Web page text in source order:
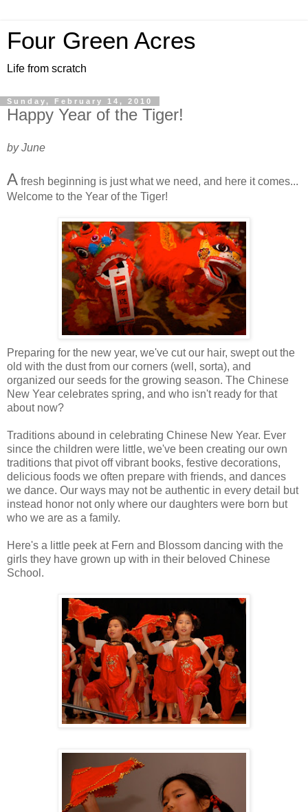
Four Green Acres
Life from scratch
Sunday, February 14, 2010
Happy Year of the Tiger!
by June
A fresh beginning is just what we need, and here it comes...
Welcome to the Year of the Tiger!
Preparing for the new year, we've cut our hair, swept out the
old with the dust from our corners (well, sorta), and
organized our seeds for the growing season. The Chinese
New Year celebrates spring, and who isn't ready for that
about now?
Traditions abound in celebrating Chinese New Year. Ever
since the children were little, we've been creating our own
traditions that pivot off vibrant books, festive decorations,
delicious foods we often prepare with friends, and dances
we dance. Our ways may not be authentic in every detail but
instead honor not only where our daughters were born but
who we are as a family.
Here's a little peek at Fern and Blossom dancing with the
girls they have grown up with in their beloved Chinese
School.